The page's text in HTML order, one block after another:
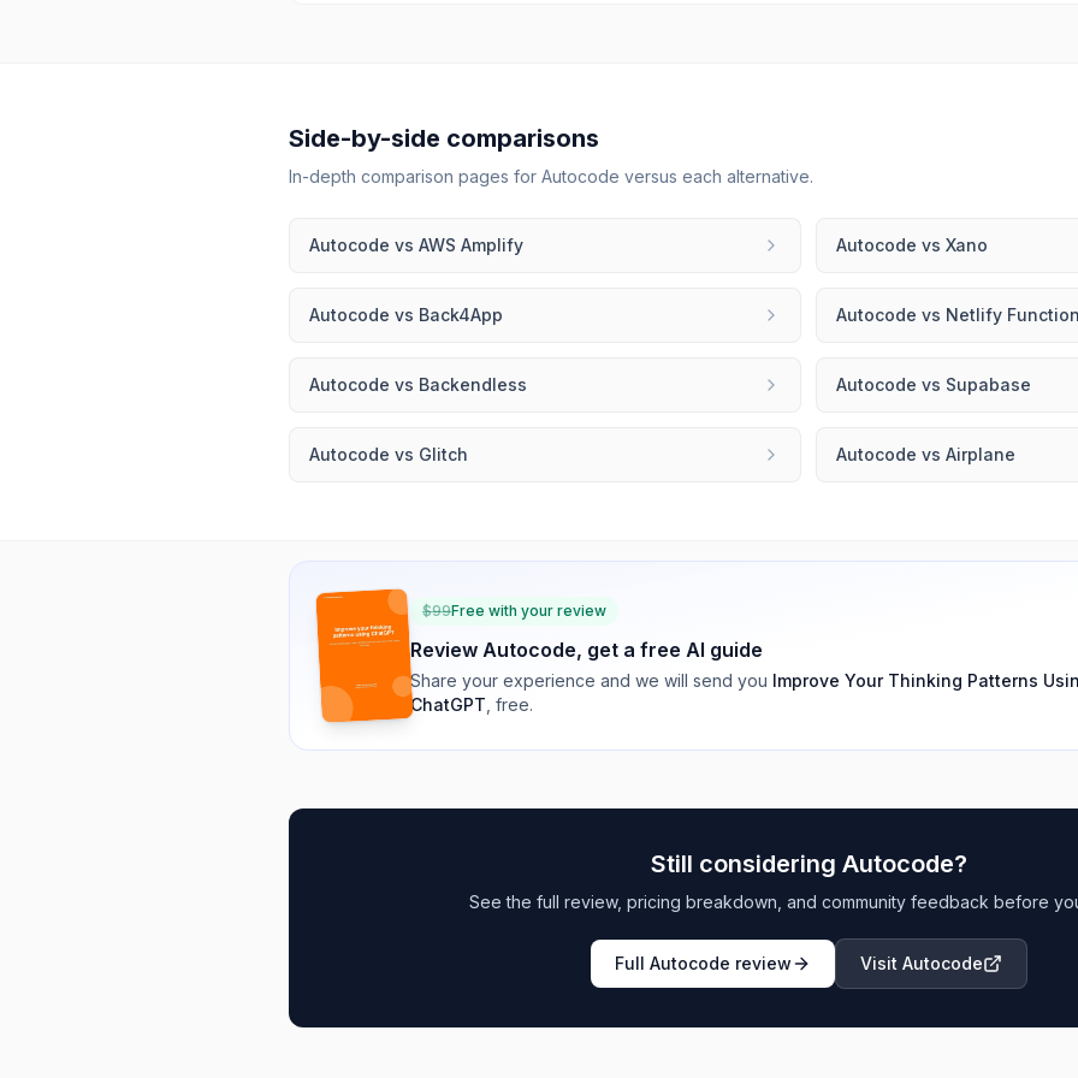
Side-by-side comparisons
In-depth comparison pages for Autocode versus each alternative.
Autocode vs AWS Amplify Autocode vs Xano
Autocode vs Back4App Autocode vs Netlify
Autocode vs Backendless Autocode vs Supabase
Autocode vs Glitch Autocode vs Airplane
$99Free with your review
Review Autocode, get a free AI guide
Share your experience and we will send you Improve Your Thinking Patterns
ChatGPT , free.
Still considering Autocode?
See the full review, pricing breakdown, and community feedback before
Full Autocode review Visit Autocode